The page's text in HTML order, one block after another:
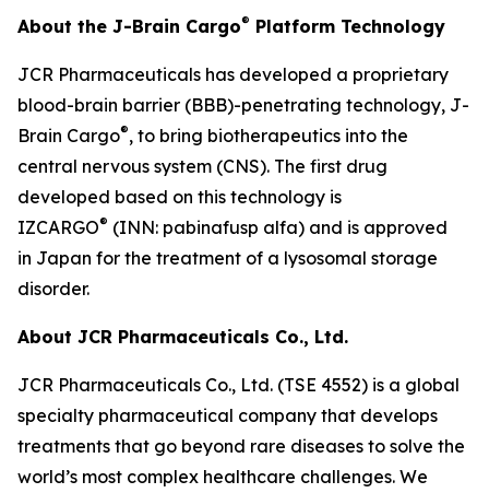
About the J-Brain Cargo® Platform Technology
JCR Pharmaceuticals has developed a proprietary
blood-brain barrier (BBB)-penetrating technology, J-
Brain Cargo®, to bring biotherapeutics into the
central nervous system (CNS). The first drug
developed based on this technology is
IZCARGO® (INN: pabinafusp alfa) and is approved
in Japan for the treatment of a lysosomal storage
disorder.
About JCR Pharmaceuticals Co., Ltd.
JCR Pharmaceuticals Co., Ltd. (TSE 4552) is a global
specialty pharmaceutical company that develops
treatments that go beyond rare diseases to solve the
world’s most complex healthcare challenges. We